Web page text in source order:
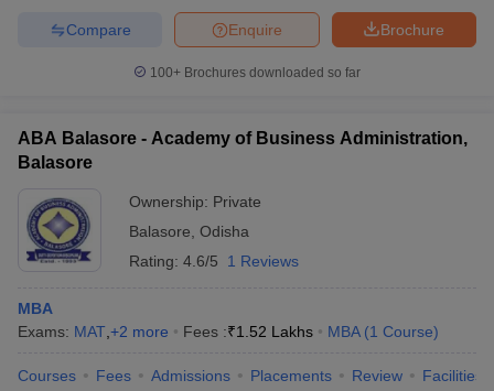
Brochure
Enquire
Compare
100+ Brochures downloaded so far
ABA Balasore - Academy of Business Administration,
Balasore
Ownership: Private
Balasore Odisha
Rating: 4.6/5 1 Reviews
MBA
Exams: MAT +2 more Fees :₹1.52 Lakhs MBA (1 Course)
Courses Fees Admissions Placements Review Facilities